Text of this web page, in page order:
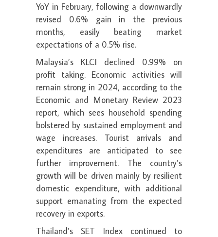
YoY in February, following a downwardly
revised 0.6% gain in the previous
months, easily beating market
expectations of a 0.5% rise.
Malaysia’s KLCI declined 0.99% on
profit taking. Economic activities will
remain strong in 2024, according to the
Economic and Monetary Review 2023
report, which sees household spending
bolstered by sustained employment and
wage increases. Tourist arrivals and
expenditures are anticipated to see
further improvement. The country’s
growth will be driven mainly by resilient
domestic expenditure, with additional
support emanating from the expected
recovery in exports.
Thailand’s SET Index continued to